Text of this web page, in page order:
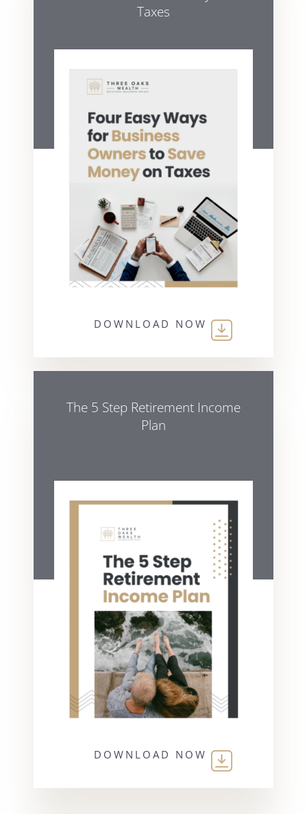
Taxes
DOWNLOAD NOW
The 5 Step Retirement Income
Plan
DOWNLOAD NOW